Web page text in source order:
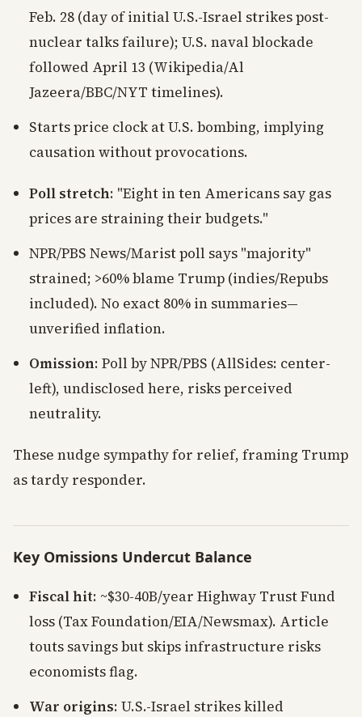
Feb. 28 (day of initial U.S.-Israel strikes post-
nuclear talks failure); U.S. naval blockade
followed April 13 (Wikipedia/Al
Jazeera/BBC/NYT timelines).
Starts price clock at U.S. bombing, implying
causation without provocations.
Poll stretch: "Eight in ten Americans say gas
prices are straining their budgets."
NPR/PBS News/Marist poll says "majority"
strained; >60% blame Trump (indies/Repubs
included). No exact 80% in summaries—
unverified inflation.
Omission: Poll by NPR/PBS (AllSides: center-
left), undisclosed here, risks perceived
neutrality.
These nudge sympathy for relief, framing Trump
as tardy responder.
Key Omissions Undercut Balance
Fiscal hit: ~$30-40B/year Highway Trust Fund
loss (Tax Foundation/EIA/Newsmax). Article
touts savings but skips infrastructure risks
economists flag.
War origins: U.S.-Israel strikes killed